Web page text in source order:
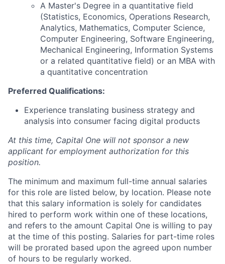
A Master's Degree in a quantitative field
(Statistics, Economics, Operations Research,
Analytics, Mathematics, Computer Science,
Computer Engineering, Software Engineering,
Mechanical Engineering, Information Systems
or a related quantitative field) or an MBA with
a quantitative concentration
Preferred Qualifications:
Experience translating business strategy and
analysis into consumer facing digital products
At this time, Capital One will not sponsor a new
applicant for employment authorization for this
position.
The minimum and maximum full-time annual salaries
for this role are listed below, by location. Please note
that this salary information is solely for candidates
hired to perform work within one of these locations,
and refers to the amount Capital One is willing to pay
at the time of this posting. Salaries for part-time roles
will be prorated based upon the agreed upon number
of hours to be regularly worked.